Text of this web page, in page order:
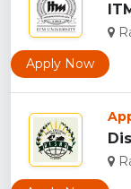
Apply Now